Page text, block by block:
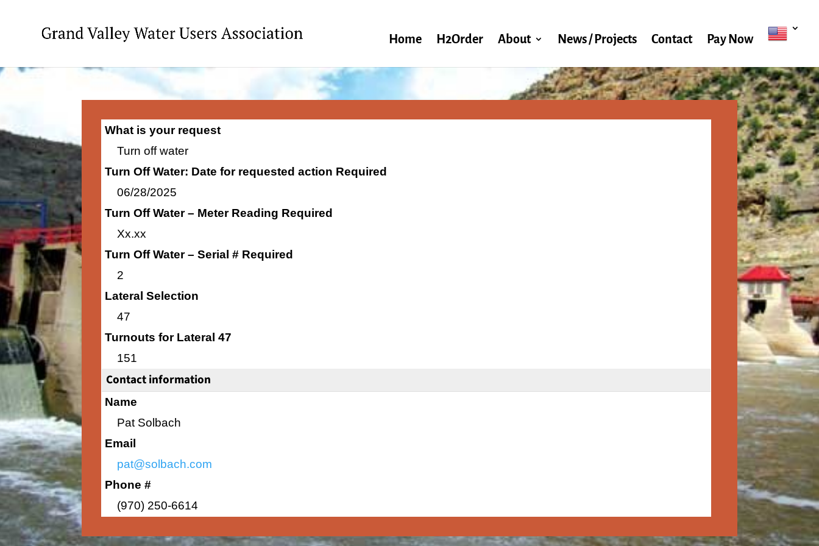
Home H2Order About News / Projects Contact Pay Now
What is your request
Turn off water
Turn Off Water: Date for requested action Required
06/28/2025
Turn Off Water – Meter Reading Required
Xx.xx
Turn Off Water – Serial # Required
2
Lateral Selection
47
Turnouts for Lateral 47
151
Contact information
Name
Pat Solbach
Email
pat@solbach.com
Phone #
(970) 250-6614